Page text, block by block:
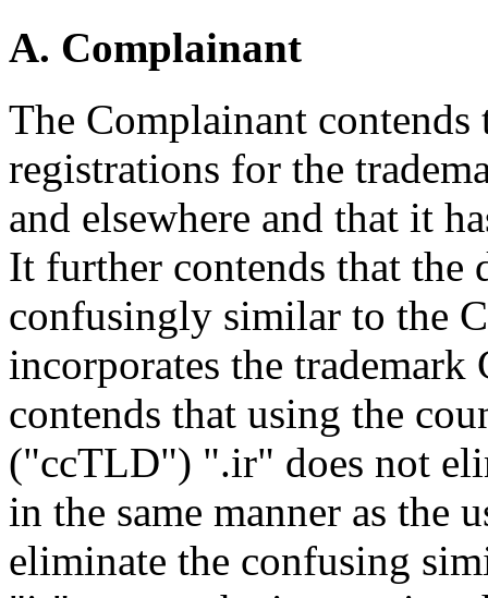
A. Complainant
The Complainant
registrations for the
and elsewhere and that it
It further contends that the
confusingly similar to the
incorporates the
contends that using the
("ccTLD") ".ir" does not
in the same manner as the
eliminate the confusing